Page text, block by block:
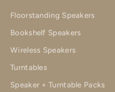
Floorstanding Speakers
Bookshelf Speakers
Wireless Speakers
Turntables
Speaker + Turntable Packs